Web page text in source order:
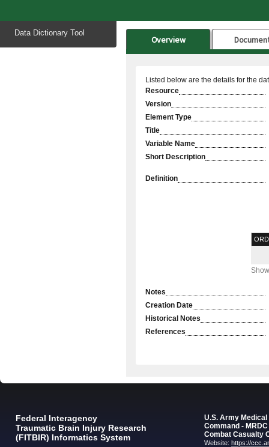
content
Data Dictionary Tool
Overview
Listed below are the details for the
Resource
Version
Element Type
Title
Variable Name
Short Description
Definition
Notes
Creation Date
Historical Notes
References
Federal Interagency
Traumatic Brain Injury Research
(FITBIR) Informatics System
U.S. Army
Command - MRDC
Combat Casualty
Website: https://